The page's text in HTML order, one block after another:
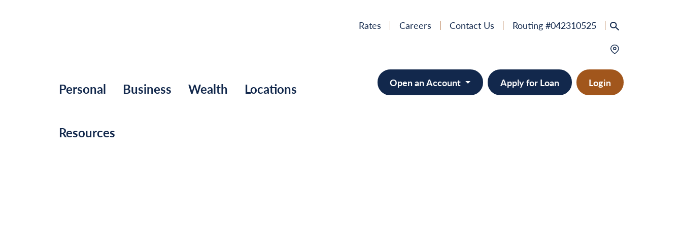
Rates Careers Contact Us Routing #042310525
Personal Business Wealth Locations
Resources
Open an Account Apply for Loan Login